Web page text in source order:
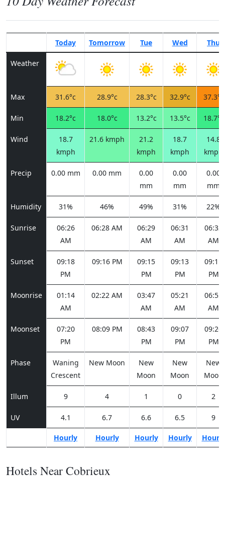
Today Tomorrow Tue Wed Thu
Weather
Max 31.6°c 28.9°c 28.3°c 32.9°c 37.3°c
Min 18.2°c 18.0°c 13.2°c 13.5°c 18.7°c
Wind
18.7
kmph
21.6 kmph
21.2
kmph
18.7
kmph
14.8
kmph
Precip 0.00 mm 0.00 mm
0.00
mm
0.00
mm
0.00
mm
Humidity 31% 46% 49% 31% 22%
Sunrise
06:26
AM
06:28 AM
06:29
AM
06:31
AM
06:32
AM
Sunset
09:18
PM
09:16 PM
09:15
PM
09:13
PM
09:11
PM
Moonrise
01:14
AM
02:22 AM
03:47
AM
05:21
AM
06:55
AM
Moonset
07:20
PM
08:09 PM
08:43
PM
09:07
PM
09:26
PM
Phase
Waning
Crescent
New Moon
New
Moon
New
Moon
New
Moon
Illum 9 4 1 0 2
UV 4.1 6.7 6.6 6.5 9
Hourly Hourly Hourly Hourly Hourly
Hotels Near Cobrieux